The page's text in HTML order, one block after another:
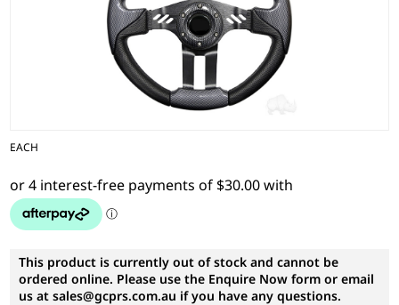
EACH
This product is currently out of stock and cannot be
ordered online. Please use the Enquire Now form or email
us at sales@gcprs.com.au if you have any questions.